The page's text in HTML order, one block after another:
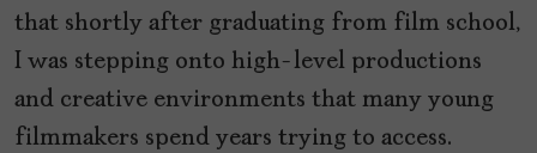
that shortly after graduating from film school,
I was stepping onto high-level productions
and creative environments that many young
filmmakers spend years trying to access.